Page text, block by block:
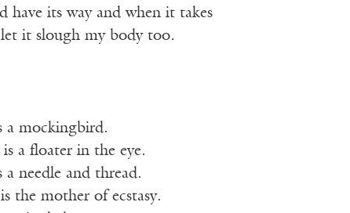
have its way and when it takes
let it slough my body too.
a mockingbird.
a floater in the eye.
a needle and thread.
the mother of ecstasy.